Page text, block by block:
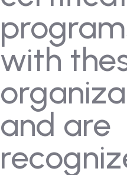
with
and are